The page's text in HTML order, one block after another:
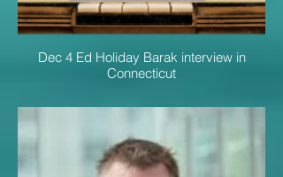
Dec 4 Ed Holiday Barak interview in
Connecticut